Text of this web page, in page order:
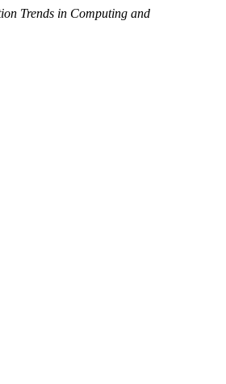
Trends in Computing and